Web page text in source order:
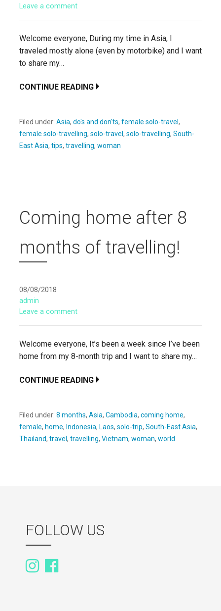
Leave a comment
Welcome everyone, During my time in Asia, I
traveled mostly alone (even by motorbike) and I want
to share my…
CONTINUE READING
Filed under: Asia, do's and don'ts, female solo-travel ,
female solo-travelling, solo-travel , solo-travelling, South-
East Asia, tips, travelling, woman
Coming home after 8
months of travelling!
08/08/2018
admin
Leave a comment
Welcome everyone, It’s been a week since I’ve been
home from my 8-month trip and I want to share my…
CONTINUE READING
Filed under: 8 months, Asia, Cambodia, coming home,
female, home, Indonesia, Laos, solo-trip, South-East Asia,
Thailand, travel , travelling, Vietnam, woman, world
FOLLOW US